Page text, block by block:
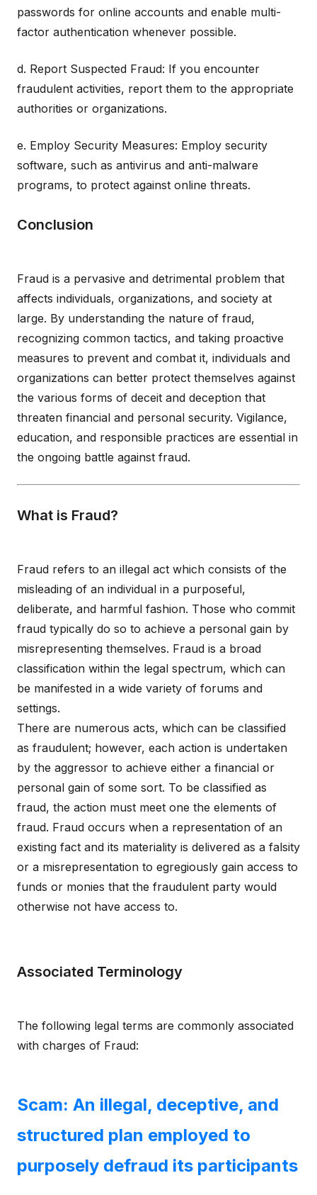
passwords for online accounts and enable multi-
factor authentication whenever possible.
d. Report Suspected Fraud: If you encounter
fraudulent activities, report them to the appropriate
authorities or organizations.
e. Employ Security Measures: Employ security
software, such as antivirus and anti-malware
programs, to protect against online threats.
Conclusion
Fraud is a pervasive and detrimental problem that
affects individuals, organizations, and society at
large. By understanding the nature of fraud,
recognizing common tactics, and taking proactive
measures to prevent and combat it, individuals and
organizations can better protect themselves against
the various forms of deceit and deception that
threaten financial and personal security. Vigilance,
education, and responsible practices are essential in
the ongoing battle against fraud.
What is Fraud?
Fraud refers to an illegal act which consists of the
misleading of an individual in a purposeful,
deliberate, and harmful fashion. Those who commit
fraud typically do so to achieve a personal gain by
misrepresenting themselves. Fraud is a broad
classification within the legal spectrum, which can
be manifested in a wide variety of forums and
settings.
There are numerous acts, which can be classified
as fraudulent; however, each action is undertaken
by the aggressor to achieve either a financial or
personal gain of some sort. To be classified as
fraud, the action must meet one the elements of
fraud. Fraud occurs when a representation of an
existing fact and its materiality is delivered as a falsity
or a misrepresentation to egregiously gain access to
funds or monies that the fraudulent party would
otherwise not have access to.
Associated Terminology
The following legal terms are commonly associated
with charges of Fraud:
Scam: An illegal, deceptive, and
structured plan employed to
purposely defraud its participants